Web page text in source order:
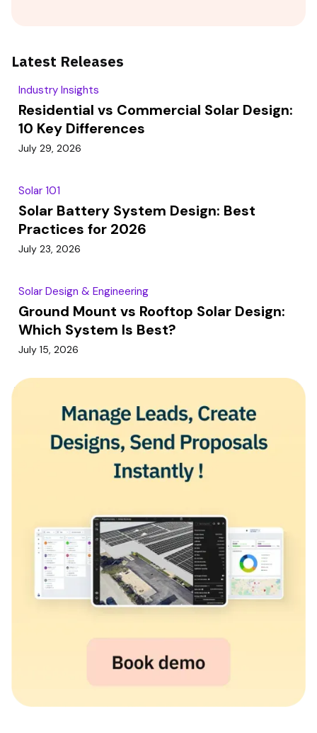
Latest Releases
Industry Insights
Residential vs Commercial Solar Design:
10 Key Differences
July 29, 2026
Solar 101
Solar Battery System Design: Best
Practices for 2026
July 23, 2026
Solar Design & Engineering
Ground Mount vs Rooftop Solar Design:
Which System Is Best?
July 15, 2026